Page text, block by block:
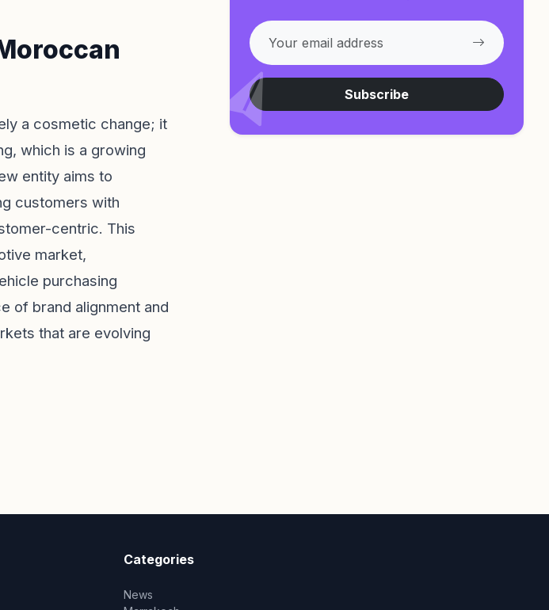
a cosmetic change; it
which is a growing
entity aims to
customers with
centric. This
market,
purchasing
of brand alignment and
that are evolving
Subscribe
Categories
News